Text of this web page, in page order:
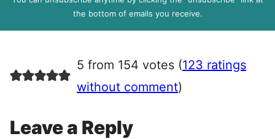
e
e
n
the bottom of emails you receive.
5 from 154 votes (123 ratings
without comment)
Leave a Reply